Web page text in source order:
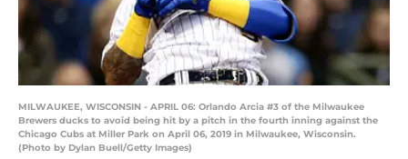
MILWAUKEE, WISCONSIN - APRIL 06: Orlando Arcia #3 of the Milwaukee
Brewers ducks to avoid being hit by a pitch in the fourth inning against the
Chicago Cubs at Miller Park on April 06, 2019 in Milwaukee, Wisconsin.
(Photo by Dylan Buell/Getty Images)